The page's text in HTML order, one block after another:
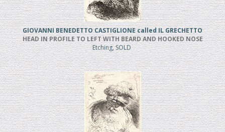
GIOVANNI BENEDETTO CASTIGLIONE called IL GRECHETTO
HEAD IN PROFILE TO LEFT WITH BEARD AND HOOKED NOSE
Etching, SOLD